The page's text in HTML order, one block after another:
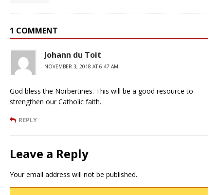
1 COMMENT
Johann du Toit
NOVEMBER 3, 2018 AT 6:47 AM
God bless the Norbertines. This will be a good resource to
strengthen our Catholic faith.
REPLY
Leave a Reply
Your email address will not be published.